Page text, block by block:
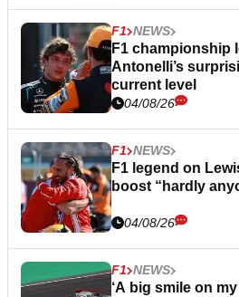
F1 NEWS
F1 championship
Antonelli’s
current level
04/08/26
F1 NEWS
F1 legend on
boost “hardly
04/08/26
F1 NEWS
‘A big smile on my